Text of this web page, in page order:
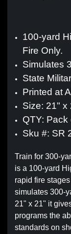
100-yard
Fire Only.
Simulates
State
Printed at
Size: 21" x
QTY: Pack
Sku #: SR
Train for 300-
is a 100-yard
rapid fire
simulates 300-
21" x 21" it
programs the
standards on